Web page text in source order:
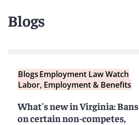
Blogs
BlogsEmployment Law Watch
Labor, Employment & Benefits
What's new in Virginia: Bans
on certain non-competes,